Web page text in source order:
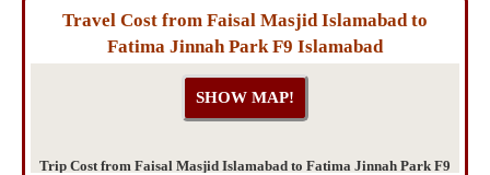
Travel Cost from Faisal Masjid Islamabad to
Fatima Jinnah Park F9 Islamabad
Trip Cost from Faisal Masjid Islamabad to Fatima Jinnah Park F9